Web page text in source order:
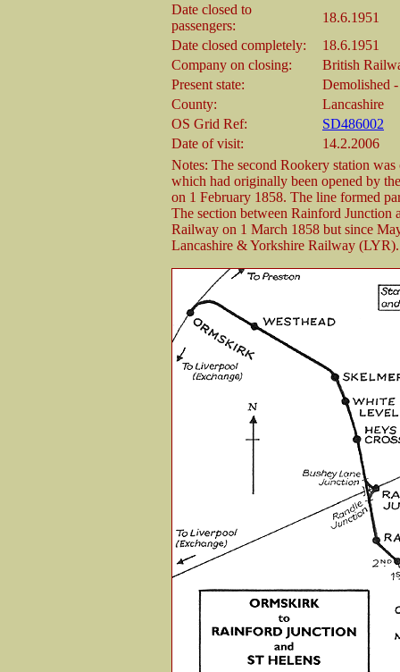
Date closed to
passengers:
18.6.1951
Date closed completely:
18.6.1951
Company on closing:
British
Present state:
Demolished
County:
Lancashire
OS Grid Ref:
SD486002
Date of visit:
14.2.2006
Notes: The second Rookery station
which had originally been opened by
on 1 February 1858. The line formed
The section between Rainford Junction
Railway on 1 March 1858 but since
Lancashire & Yorkshire Railway (LYR).